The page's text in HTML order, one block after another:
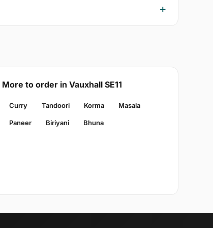
More to order in Vauxhall SE11
Curry Tandoori Korma Masala
Paneer Biriyani Bhuna